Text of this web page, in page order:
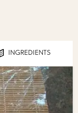
INGREDIENTS